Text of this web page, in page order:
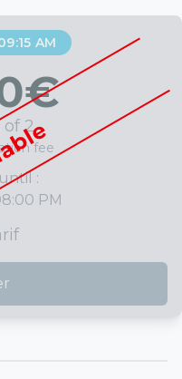
AM
€
2
fee
:
PM